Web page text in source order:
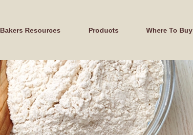
Bakers Resources Products Where To Buy